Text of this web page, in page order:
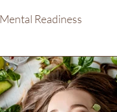
Mental Readiness